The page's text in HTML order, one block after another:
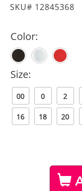
SKU# 12845368
Color:
Size:
00 0 2
16 18 20